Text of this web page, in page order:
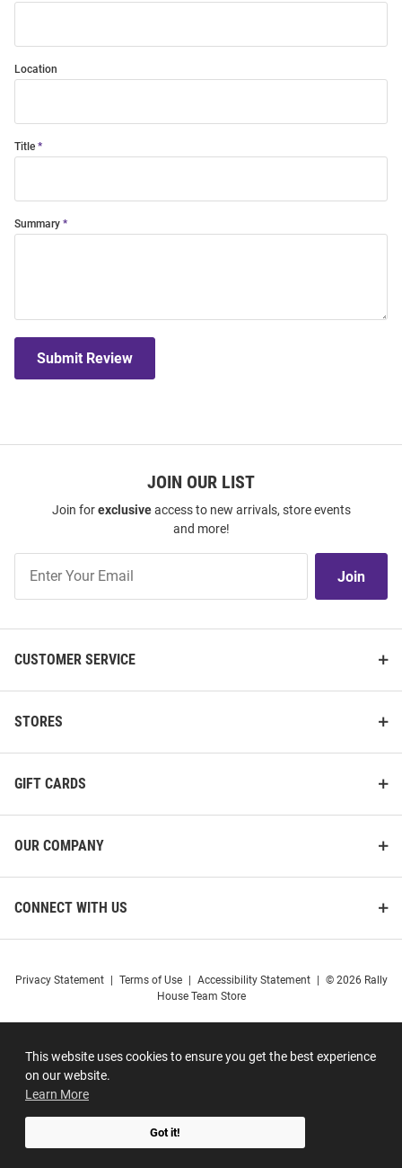
This website uses cookies to ensure you get the best experience
on our website.
Learn More
Got it!
Location
Title
Summary
Submit Review
JOIN OUR LIST
Join forexclusiveaccess to new arrivals, store events
and more!
Our
Join
CUSTOMER SERVICE
STORES
GIFT CARDS
OUR COMPANY
CONNECT WITH US
Privacy Statement Terms of Use Accessibility Statement
© 2026 Rally
House Team Store